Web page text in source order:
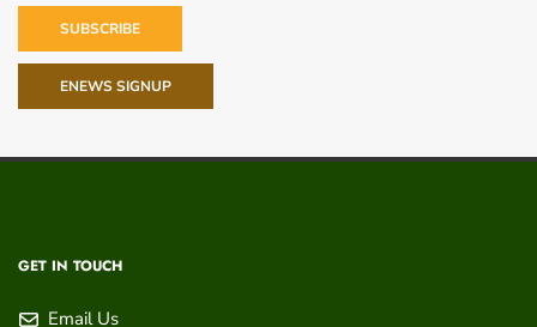
SUBSCRIBE
ENEWS SIGNUP
GET IN TOUCH
Email Us